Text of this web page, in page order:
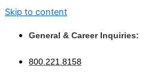
Skip to content
General & Career Inquiries:
800.221.8158